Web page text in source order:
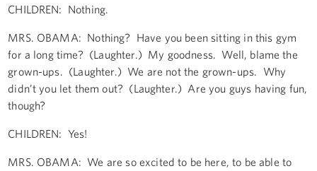
CHILDREN: Nothing.
MRS. OBAMA: Nothing? Have you been sitting in this gym
for a long time? (Laughter.) My goodness. Well, blame the
grown-ups. (Laughter.) We are not the grown-ups. Why
didn’t you let them out? (Laughter.) Are you guys having fun,
though?
CHILDREN: Yes!
MRS. OBAMA: We are so excited to be here, to be able to